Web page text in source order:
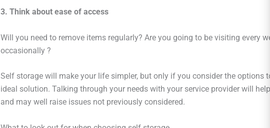
3. Think about ease of access
Will you need to remove items regularly? Are you going to be visiting every
occasionally ?
Self storage will make your life simpler, but only if you consider the options
ideal solution. Talking through your needs with your service provider will help
and may well raise issues not previously considered.